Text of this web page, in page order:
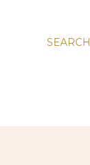
SEARCH